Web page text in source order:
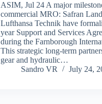
ASIM, Jul 24 A major
commercial MRO: Safran
Lufthansa Technik have
year Support and Services
during the Farnborough
This strategic long-term
gear and hydraulic…
Sandro VR
July 24,